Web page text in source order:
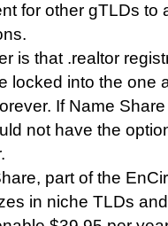
for other gTLDs to
is that .realtor
locked into the one
If Name
not have the
part of the
in niche TLDs